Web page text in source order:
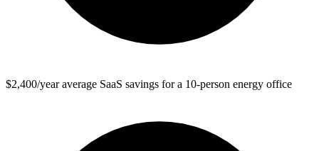
$2,400/year average SaaS savings for a 10-person energy office